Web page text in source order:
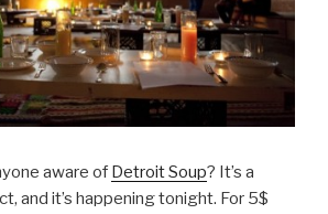
aware of Detroit Soup? It’s a
and it’s happening tonight. For 5$